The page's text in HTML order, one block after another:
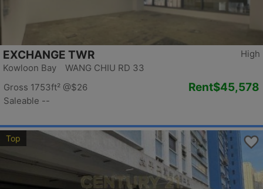
High
EXCHANGE TWR
Kowloon Bay WANG CHIU RD 33
Gross 1753ft² @$26
Saleable --
Rent$45,578
Top